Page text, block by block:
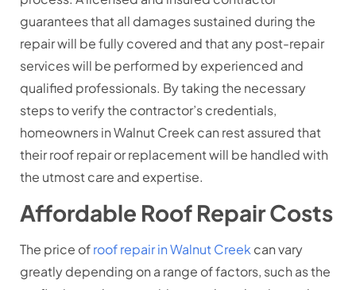
guarantees that all damages sustained during the
repair will be fully covered and that any post-repair
services will be performed by experienced and
qualified professionals. By taking the necessary
steps to verify the contractor’s credentials,
homeowners in Walnut Creek can rest assured that
their roof repair or replacement will be handled with
the utmost care and expertise.
Affordable Roof Repair Costs
The price ofroof repair in Walnut Creek can vary
greatly depending on a range of factors, such as the